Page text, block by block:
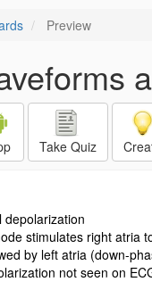
Preview
Take Quiz
depolarization
stimulates right atria
by left atria (down-
not seen on